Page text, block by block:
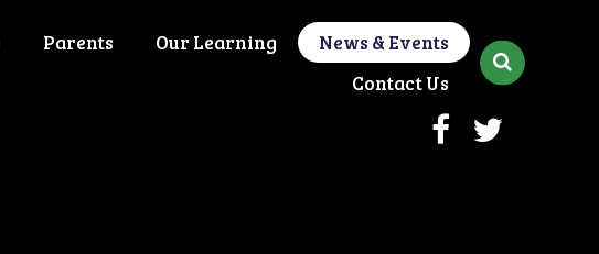
Parents Our Learning
News & Events
Contact Us